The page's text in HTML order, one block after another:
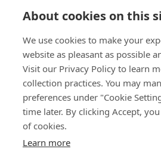
About cookies on this
We use cookies to make your
website as pleasant as possible
Visit our Privacy Policy to learn
collection practices. You may
preferences under "Cookie
time later. By clicking Accept,
of cookies.
Learn more
Om oss
Bossard Sweden
Boplatsgatan 6B
213 76 Malmö